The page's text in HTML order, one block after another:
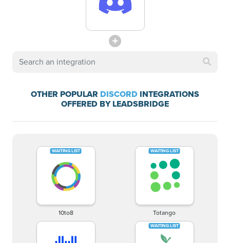
OTHER POPULAR DISCORD INTEGRATIONS
OFFERED BY LEADSBRIDGE
10to8 Totango